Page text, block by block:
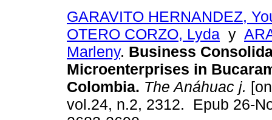
GARAVITO HERNANDEZ,
OTERO CORZO, Lyda y
Marleny. Business
Microenterprises in
Colombia. The Anáhuac j.
vol.24, n.2, 2312. Epub 26-